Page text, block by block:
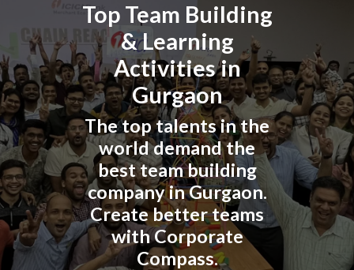
Top Team Building
& Learning
Activities in
Gurgaon
The top talents in the
world demand the
best team building
company in Gurgaon.
Create better teams
with Corporate
Compass.